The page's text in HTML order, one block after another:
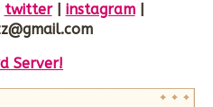
twitter| instagram|
Server!